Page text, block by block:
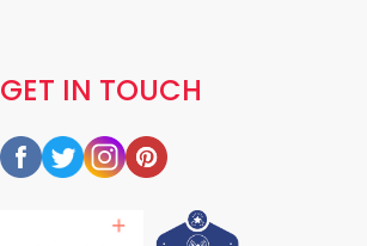
GET IN TOUCH